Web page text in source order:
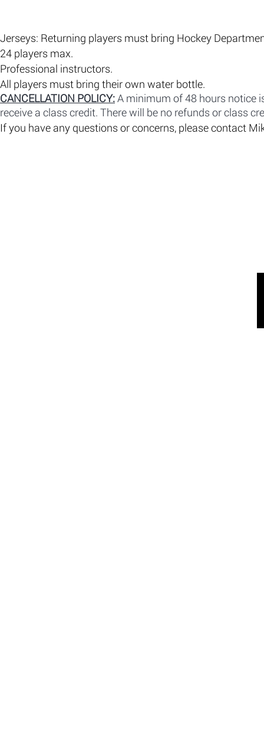
Jerseys: Returning players must bring Hockey
​24 players max.
​Professional instructors.
All players must bring their own water bottle.
CANCELLATION POLICY:A minimum of 48 hours notice
receive a class credit. There will be no refunds or class
If you have any questions or concerns, please contact